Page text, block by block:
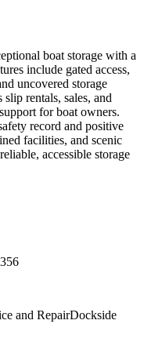
boat storage with a
include gated access,
uncovered storage
rentals, sales, and
for boat owners.
record and positive
facilities, and scenic
accessible storage
and RepairDockside